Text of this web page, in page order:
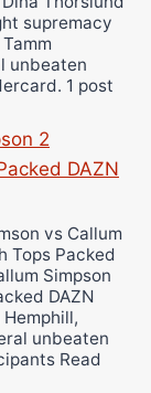
supremacy
unbeaten
1 post
2
DAZN
vs Callum
Tops Packed
Simpson
DAZN
unbeaten
Read